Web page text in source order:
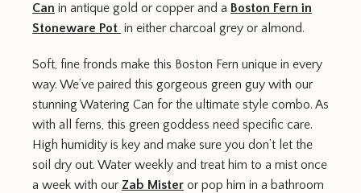
Can in antique gold or copper and a Boston Fern in
Stoneware Pot in either charcoal grey or almond.
Soft, fine fronds make this Boston Fern unique in every
way. We’ve paired this gorgeous green guy with our
stunning Watering Can for the ultimate style combo. As
with all ferns, this green goddess need specific care.
High humidity is key and make sure you don’t let the
soil dry out. Water weekly and treat him to a mist once
a week with our Zab Mister or pop him in a bathroom